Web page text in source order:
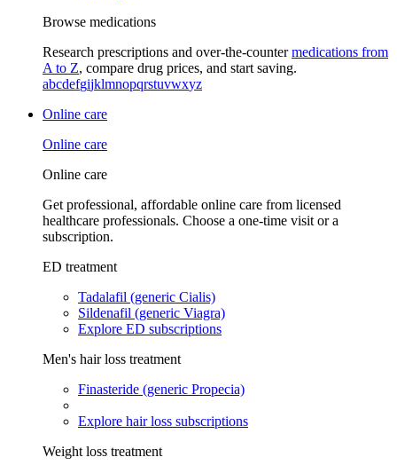
Browse medications
Research prescriptions and over-the-countermedications from
A to Z, compare drug prices, and start saving.
abcdefgijklmnopqrstuvwxyz
Online care
Online care
Online care
Get professional, affordable online care from licensed
healthcare professionals. Choose a one-time visit or a
subscription.
ED treatment
Tadalafil (generic Cialis)
Sildenafil (generic Viagra)
Explore ED subscriptions
Men's hair loss treatment
Finasteride (generic Propecia)
Explore hair loss subscriptions
Weight loss treatment